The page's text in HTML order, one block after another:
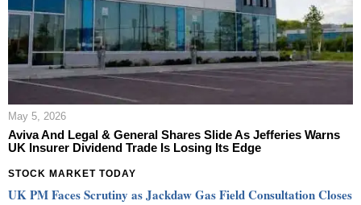
May 5, 2026
Aviva And Legal & General Shares Slide As Jefferies Warns
UK Insurer Dividend Trade Is Losing Its Edge
STOCK MARKET TODAY
UK PM Faces Scrutiny as Jackdaw Gas Field Consultation Closes